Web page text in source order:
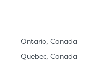
Ontario, Canada
Quebec, Canada